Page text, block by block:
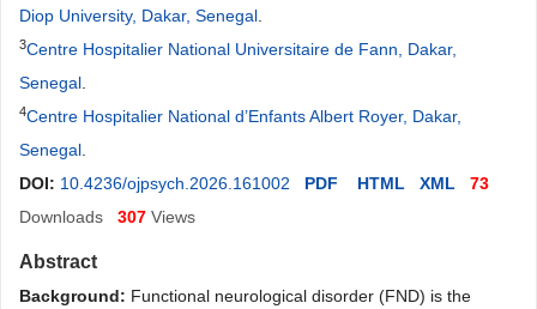
Diop University, Dakar, Senegal
3Centre Hospitalier National Universitaire de Fann, Dakar,
Senegal
4Centre Hospitalier National d’Enfants Albert Royer, Dakar,
Senegal
DOI: 10.4236/ojpsych.2026.161002 PDF HTML XML
73
Downloads
307 Views
Abstract
Background: Functional neurological disorder (FND) is the